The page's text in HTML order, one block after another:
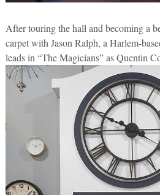
After touring the hall and becoming a
carpet with Jason Ralph, a Harlem-
leads in “The Magicians” as Quentin